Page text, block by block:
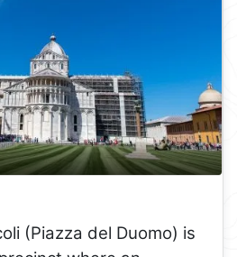
(Piazza del Duomo) is